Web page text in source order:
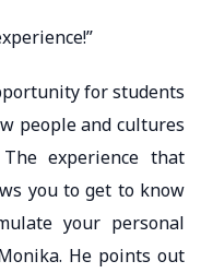
for students
people and cultures
experience that
you to get to know
your personal
He points out